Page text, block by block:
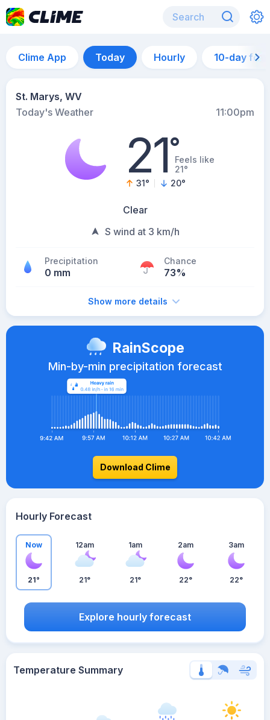
Clime App Today Hourly 10-day
St. Marys, WV
Today's Weather
11:00pm
21°Feels like
21°
31° 20°
Clear
S wind at 3 km/h
Precipitation
0 mm
Chance
73%
Show more details
RainScope
Min-by-min precipitation forecast
Download Clime
Hourly Forecast
Now
21°
12am
21°
1am
21°
2am
22°
3am
22°
Explore hourly forecast
Temperature Summary